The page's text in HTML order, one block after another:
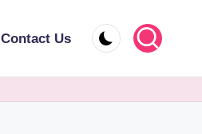
Contact Us